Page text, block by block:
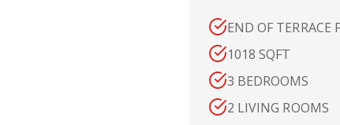
END OF TERRACE
1018 SQFT
3 BEDROOMS
2 LIVING ROOMS